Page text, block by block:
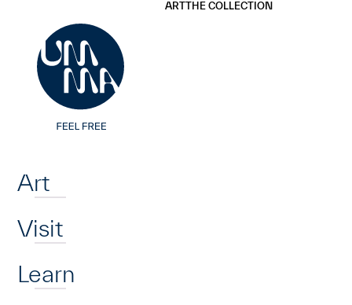
Art
Visit
Learn
ARTTHE COLLECTION